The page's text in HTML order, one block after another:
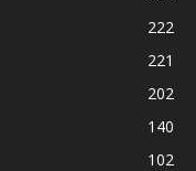
222
221
202
140
102